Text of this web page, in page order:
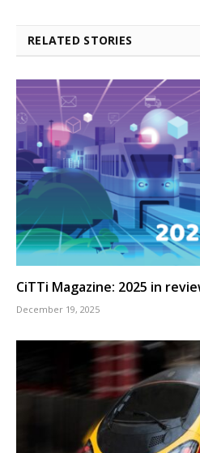
RELATED STORIES
CiTTi Magazine: 2025 in
December 19, 2025